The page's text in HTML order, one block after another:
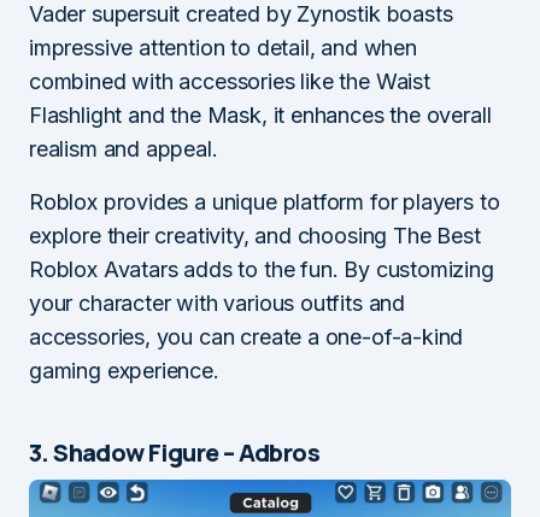
Vader supersuit created by Zynostik boasts
impressive attention to detail, and when
combined with accessories like the Waist
Flashlight and the Mask, it enhances the overall
realism and appeal.
Roblox provides a unique platform for players to
explore their creativity, and choosing The Best
Roblox Avatars adds to the fun. By customizing
your character with various outfits and
accessories, you can create a one-of-a-kind
gaming experience.
3. Shadow Figure – Adbros